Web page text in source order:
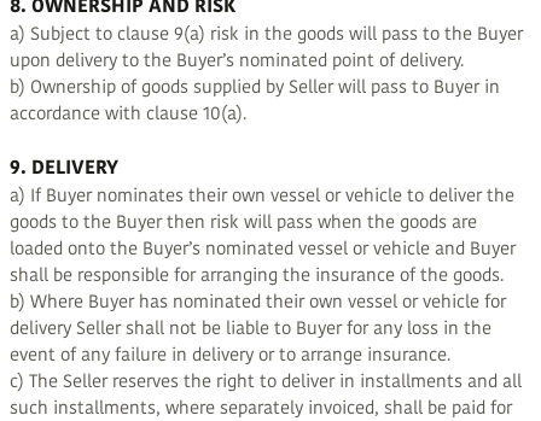
8. OWNERSHIP AND RISK
a) Subject to clause 9(a) risk in the goods will pass to the Buyer
upon delivery to the Buyer’s nominated point of delivery.
b) Ownership of goods supplied by Seller will pass to Buyer in
accordance with clause 10(a).
9. DELIVERY
a) If Buyer nominates their own vessel or vehicle to deliver the
goods to the Buyer then risk will pass when the goods are
loaded onto the Buyer’s nominated vessel or vehicle and Buyer
shall be responsible for arranging the insurance of the goods.
b) Where Buyer has nominated their own vessel or vehicle for
delivery Seller shall not be liable to Buyer for any loss in the
event of any failure in delivery or to arrange insurance.
c) The Seller reserves the right to deliver in installments and all
such installments, where separately invoiced, shall be paid for